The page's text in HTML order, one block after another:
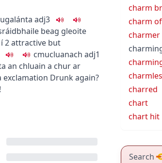
ugalánta adj3
beag gleoite
2attractive but
cmucluanach adj1
an chluain a chur ar
exclamation Drunk again?
charm
charm
charmer
charred
chart
chart hit
Search